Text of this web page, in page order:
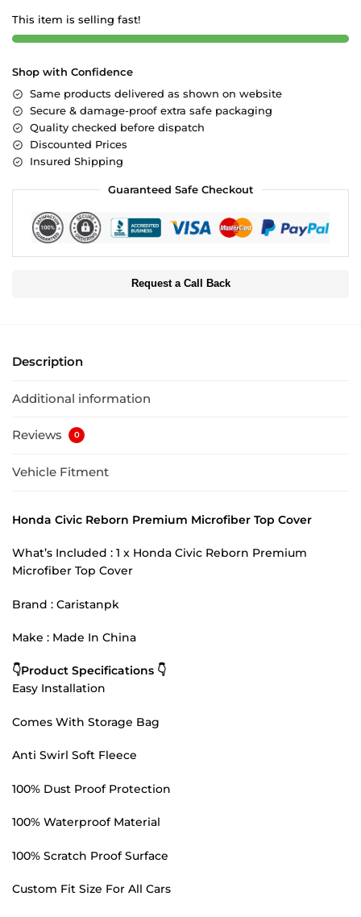
This item is selling fast!
Shop with Confidence
Same products delivered as shown on website
Secure & damage-proof extra safe packaging
Quality checked before dispatch
Discounted Prices
Insured Shipping
Guaranteed Safe Checkout
Request a Call Back
Description
Additional information
Reviews 0
Vehicle Fitment
Honda Civic Reborn Premium Microfiber Top Cover
What’s Included : 1 x Honda Civic Reborn Premium
Microfiber Top Cover
Brand : Caristanpk
Make : Made In China
👇Product Specifications 👇
Easy Installation
Comes With Storage Bag
Anti Swirl Soft Fleece
100% Dust Proof Protection
100% Waterproof Material
100% Scratch Proof Surface
Custom Fit Size For All Cars